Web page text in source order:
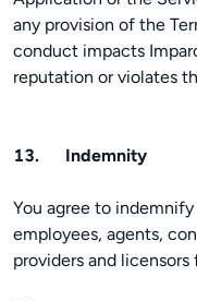
any provision of the
conduct impacts
reputation or violates
13. Indemnity
You agree to
employees, agents,
providers and licensors